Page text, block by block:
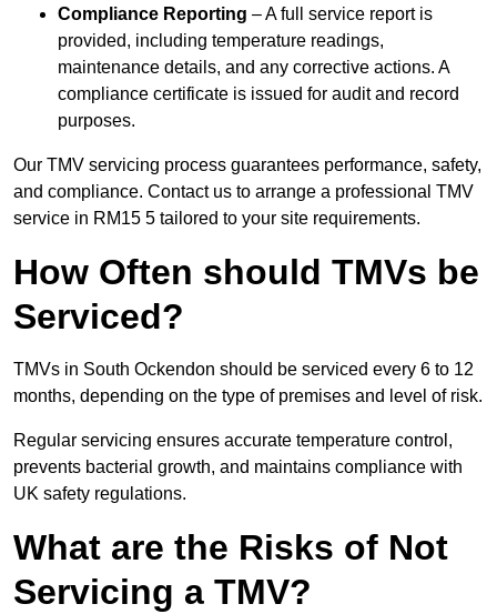
Compliance Reporting – A full service report is
provided, including temperature readings,
maintenance details, and any corrective actions. A
compliance certificate is issued for audit and record
purposes.
Our TMV servicing process guarantees performance, safety,
and compliance. Contact us to arrange a professional TMV
service in RM15 5 tailored to your site requirements.
How Often should TMVs be
Serviced?
TMVs in South Ockendon should be serviced every 6 to 12
months, depending on the type of premises and level of risk.
Regular servicing ensures accurate temperature control,
prevents bacterial growth, and maintains compliance with
UK safety regulations.
What are the Risks of Not
Servicing a TMV?